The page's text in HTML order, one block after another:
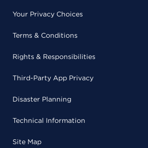
Your Privacy Choices
Terms & Conditions
Rights & Responsibilities
Third-Party App Privacy
Disaster Planning
Technical Information
Site Map